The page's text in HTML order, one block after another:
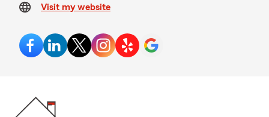
Visit my website